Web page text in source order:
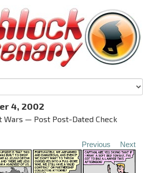
4, 2002
Wars — Post Post-Dated Check
Previous Next